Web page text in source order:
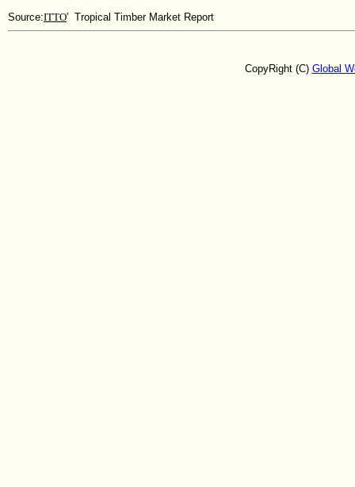
Source:ITTO' Tropical Timber Market Report
CopyRight (C) Global